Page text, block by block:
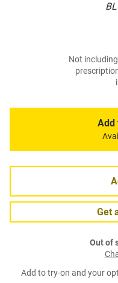
Not
Add
Get
Out of
Add to try-on and your